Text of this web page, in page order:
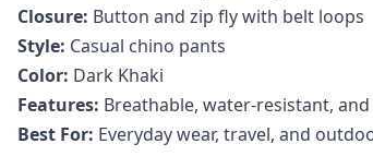
Closure: Button and zip fly with belt loops
Style: Casual chino pants
Color: Dark Khaki
Features: Breathable, water-resistant,
Best For: Everyday wear, travel, and